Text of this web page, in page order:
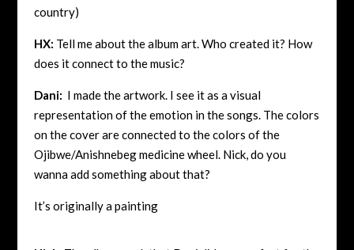
country)
HX: Tell me about the album art. Who created it? How
does it connect to the music?
Dani: I made the artwork. I see it as a visual
representation of the emotion in the songs. The colors
on the cover are connected to the colors of the
Ojibwe/Anishnebeg medicine wheel. Nick, do you
wanna add something about that?
It’s originally a painting